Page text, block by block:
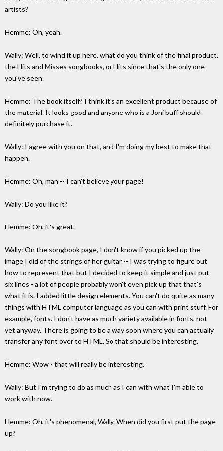
artists?
Hemme: Oh, yeah.
Wally: Well, to wind it up here, what do you think of the final product,
the Hits and Misses songbooks, or Hits since that's the only one
you've seen.
Hemme: The book itself? I think it's an excellent product because of
the material. It looks good and anyone who is a Joni buff should
definitely purchase it.
Wally: I agree with you on that, and I'm doing my best to make that
happen.
Hemme: Oh, man -- I can't believe your page!
Wally: Do you like it?
Hemme: Oh, it's great.
Wally: On the songbook page, I don't know if you picked up the
image I did of the strings of her guitar -- I was trying to figure out
how to represent that but I decided to keep it simple and just put
six lines - a lot of people probably won't even pick up that that's
what it is. I added little design elements. You can't do quite as many
things with HTML computer language as you can with print stuff. For
example, fonts. I don't have as much variety available in fonts, not
yet anyway. There is going to be a way soon where you can actually
transfer any font over to HTML. So that should be interesting.
Hemme: Wow - that will really be interesting.
Wally: But I'm trying to do as much as I can with what I'm able to
work with now.
Hemme: Oh, it's phenomenal, Wally. When did you first put the page
up?